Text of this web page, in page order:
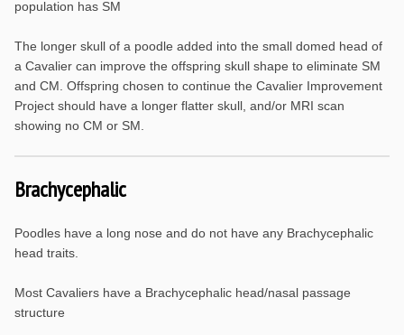
population has SM
The longer skull of a poodle added into the small domed head of
a Cavalier can improve the offspring skull shape to eliminate SM
and CM. Offspring chosen to continue the Cavalier Improvement
Project should have a longer flatter skull, and/or MRI scan
showing no CM or SM.
Brachycephalic
Poodles have a long nose and do not have any Brachycephalic
head traits.
Most Cavaliers have a Brachycephalic head/nasal passage
structure